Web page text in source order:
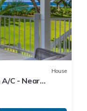
House
C - Near